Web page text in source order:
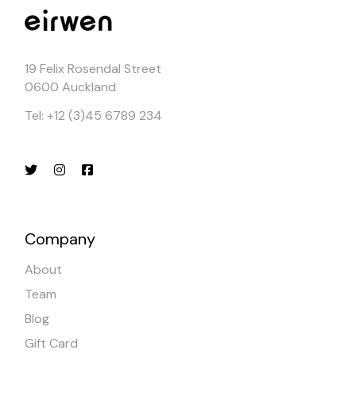
19 Felix Rosendal Street
0600 Auckland
Tel: +12 (3)45 6789 234
Company
About
Team
Blog
Gift Card